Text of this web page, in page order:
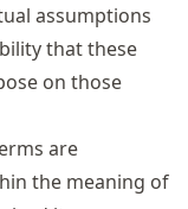
assumptions
that these
on those
are
the meaning of